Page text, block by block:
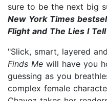
sure to be the next big
New York Times
Flight and The Lies I Tell
"Slick, smart, layered
Finds Me will have you
guessing as you
complex female